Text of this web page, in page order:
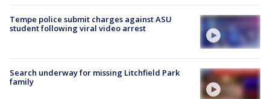
Tempe police submit charges against ASU
student following viral video arrest
Search underway for missing Litchfield Park
family